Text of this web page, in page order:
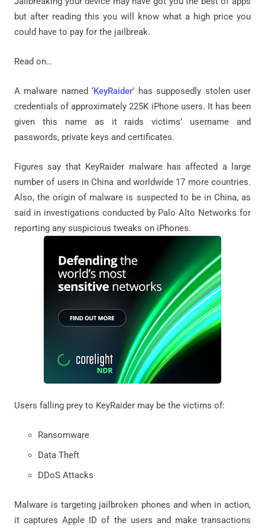
but after reading this you will know what a high price you
could have to pay for the jailbreak.
Read on…
A malware named ‘KeyRaider’ has supposedly stolen user
credentials of approximately 225K iPhone users. It has been
given this name as it raids victims’ username and
passwords, private keys and certificates.
Figures say that KeyRaider malware has affected a large
number of users in China and worldwide 17 more countries.
Also, the origin of malware is suspected to be in China, as
said in investigations conducted by Palo Alto Networks for
reporting any suspicious tweaks on iPhones.
Users falling prey to KeyRaider may be the victims of:
Ransomware
Data Theft
DDoS Attacks
Malware is targeting jailbroken phones and when in action,
it captures Apple ID of the users and make transactions